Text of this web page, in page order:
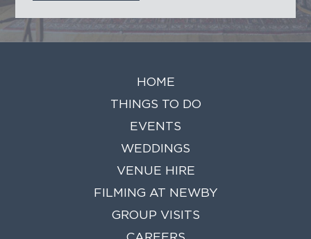
HOME
THINGS TO DO
EVENTS
WEDDINGS
VENUE HIRE
FILMING AT NEWBY
GROUP VISITS